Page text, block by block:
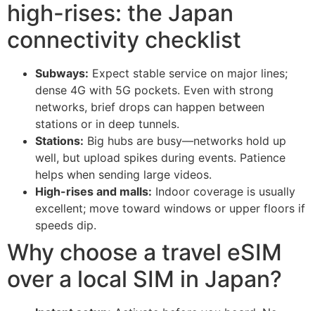
high-rises: the Japan
connectivity checklist
Subways: Expect stable service on major lines;
dense 4G with 5G pockets. Even with strong
networks, brief drops can happen between
stations or in deep tunnels.
Stations: Big hubs are busy—networks hold up
well, but upload spikes during events. Patience
helps when sending large videos.
High-rises and malls: Indoor coverage is usually
excellent; move toward windows or upper floors if
speeds dip.
Why choose a travel eSIM
over a local SIM in Japan?